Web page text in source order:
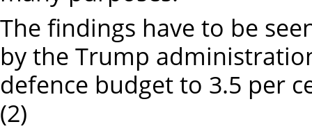
The findings have to be
by the Trump
defence budget to 3.5 per
(2)